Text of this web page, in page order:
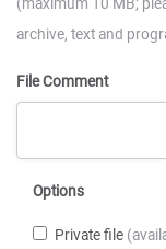
archive, text and
File Comment
Options
Private file